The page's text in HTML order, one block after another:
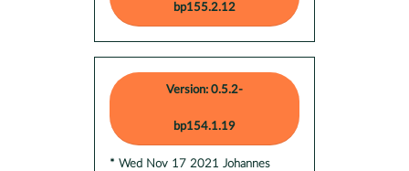
bp155.2.12
Version: 0.5.2-
bp154.1.19
* Wed Nov 17 2021 Johannes